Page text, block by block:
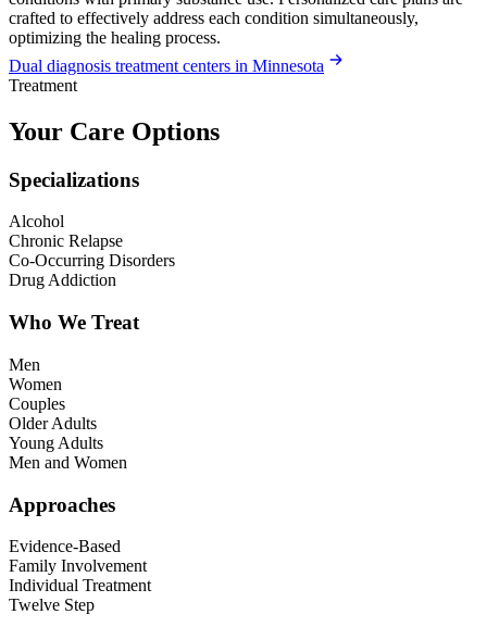
crafted to effectively address each condition simultaneously,
optimizing the healing process.
Dual diagnosis treatment centers in Minnesota
Treatment
Your Care Options
Specializations
Alcohol
Chronic Relapse
Co-Occurring Disorders
Drug Addiction
Who We Treat
Men
Women
Couples
Older Adults
Young Adults
Men and Women
Approaches
Evidence-Based
Family Involvement
Individual Treatment
Twelve Step